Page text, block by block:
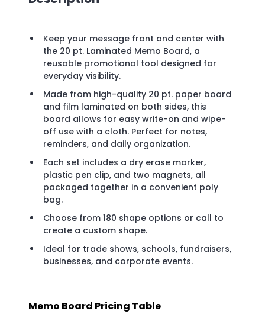
Keep your message front and center with
the 20 pt. Laminated Memo Board, a
reusable promotional tool designed for
everyday visibility.
Made from high-quality 20 pt. paper board
and film laminated on both sides, this
board allows for easy write-on and wipe-
off use with a cloth. Perfect for notes,
reminders, and daily organization.
Each set includes a dry erase marker,
plastic pen clip, and two magnets, all
packaged together in a convenient poly
bag.
Choose from 180 shape options or call to
create a custom shape.
Ideal for trade shows, schools, fundraisers,
businesses, and corporate events.
Memo Board Pricing Table